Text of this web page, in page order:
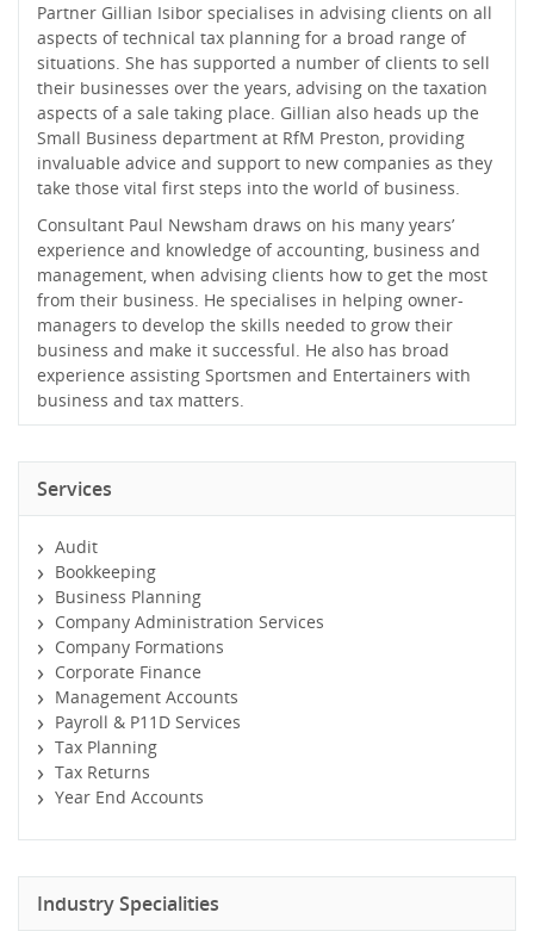
Partner Gillian Isibor specialises in advising clients on all
aspects of technical tax planning for a broad range of
situations. She has supported a number of clients to sell
their businesses over the years, advising on the taxation
aspects of a sale taking place. Gillian also heads up the
Small Business department at RfM Preston, providing
invaluable advice and support to new companies as they
take those vital first steps into the world of business.
Consultant Paul Newsham draws on his many years’
experience and knowledge of accounting, business and
management, when advising clients how to get the most
from their business. He specialises in helping owner-
managers to develop the skills needed to grow their
business and make it successful. He also has broad
experience assisting Sportsmen and Entertainers with
business and tax matters.
Services
Audit
Bookkeeping
Business Planning
Company Administration Services
Company Formations
Corporate Finance
Management Accounts
Payroll & P11D Services
Tax Planning
Tax Returns
Year End Accounts
Industry Specialities